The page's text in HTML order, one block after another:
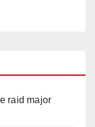
raid major